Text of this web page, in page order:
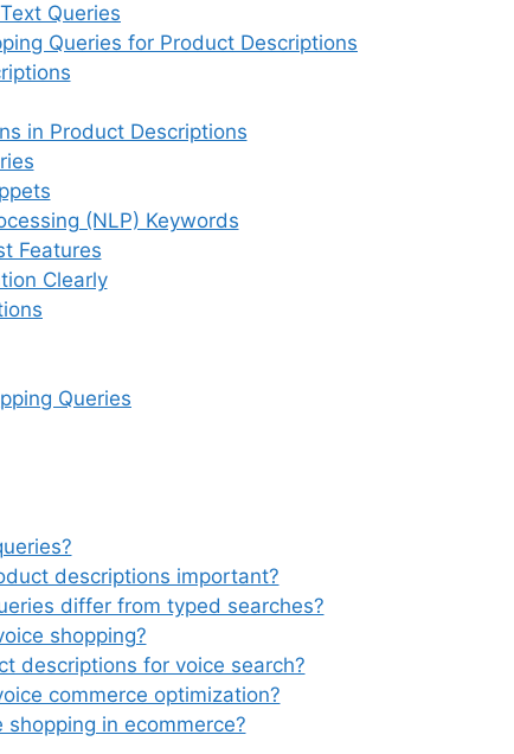
Queries
Queries for Product Descriptions
in Product Descriptions
(NLP) Keywords
Features
Clearly
Queries
descriptions important?
differ from typed searches?
shopping?
descriptions for voice search?
commerce optimization?
in ecommerce?